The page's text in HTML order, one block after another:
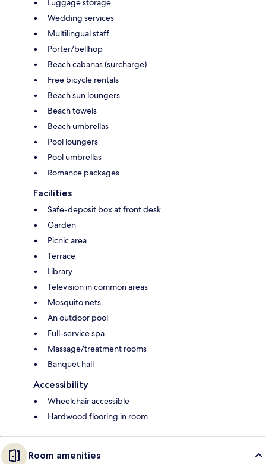
Luggage storage
Wedding services
Multilingual staff
Porter/bellhop
Beach cabanas (surcharge)
Free bicycle rentals
Beach sun loungers
Beach towels
Beach umbrellas
Pool loungers
Pool umbrellas
Romance packages
Facilities
Safe-deposit box at front desk
Garden
Picnic area
Terrace
Library
Television in common areas
Mosquito nets
An outdoor pool
Full-service spa
Massage/treatment rooms
Banquet hall
Accessibility
Wheelchair accessible
Hardwood flooring in room
Room amenities